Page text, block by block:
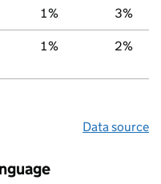
1% 3%
1% 2%
Data source